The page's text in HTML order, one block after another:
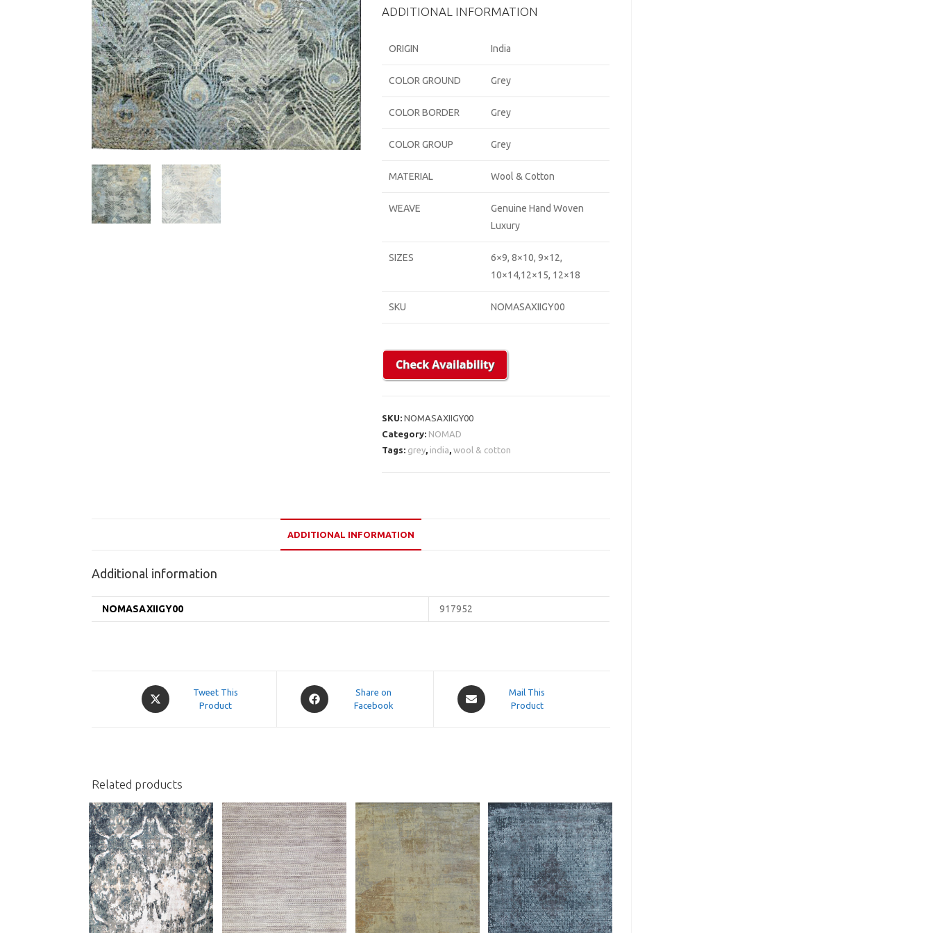
ADDITIONAL INFORMATION
ORIGIN India
COLOR GROUND Grey
COLOR BORDER Grey
COLOR GROUP Grey
MATERIAL Wool & Cotton
WEAVE
Genuine Hand Woven
Luxury
SIZES
6×9, 8×10, 9×12,
10×14,12×15, 12×18
SKU NOMASAXIIGY00
SKU:NOMASAXIIGY00
Category: NOMAD
Tags: grey india ,wool & cotton
ADDITIONAL INFORMATION
Additional information
NOMASAXIIGY00 917952
Opens
in
Tweet This
Product
Opens
in
Share on
Facebook
Opens
in
Mail This
Product
Related products